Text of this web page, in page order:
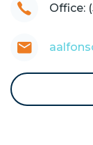
Office: